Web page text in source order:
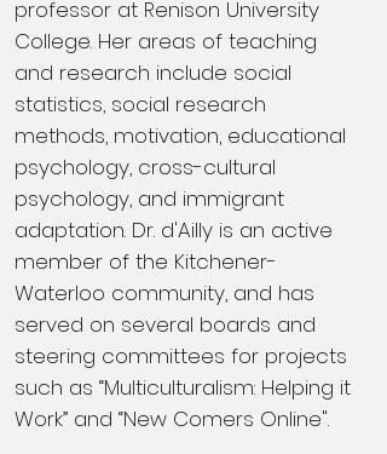
professor at Renison University
College. Her areas of teaching
and research include social
statistics, social research
methods, motivation, educational
psychology, cross-cultural
psychology, and immigrant
adaptation. Dr. d'Ailly is an active
member of the Kitchener-
Waterloo community, and has
served on several boards and
steering committees for projects
such as “Multiculturalism: Helping it
Work” and “New Comers Online".